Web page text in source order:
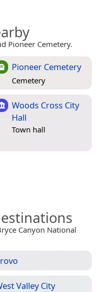
Pioneer Cemetery.
Pioneer Cemetery
Cemetery
Woods Cross City
Hall
Town hall
Canyon National
Valley City